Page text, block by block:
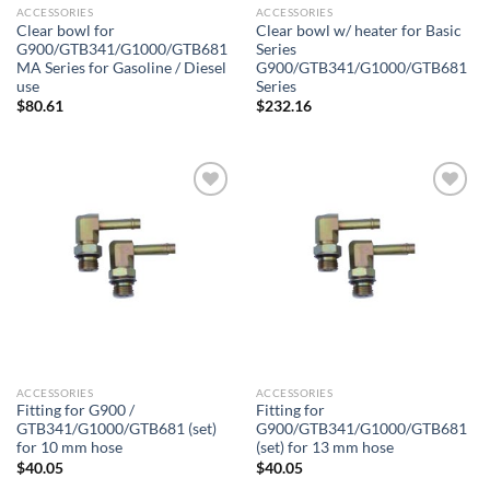
ACCESSORIES
Clear bowl for
G900/GTB341/G1000/GTB681
MA Series for Gasoline / Diesel
use
$80.61
ACCESSORIES
Clear bowl w/ heater for Basic
Series
G900/GTB341/G1000/GTB681
Series
$232.16
ACCESSORIES
Fitting for G900 /
GTB341/G1000/GTB681 (set)
for 10 mm hose
$40.05
ACCESSORIES
Fitting for
G900/GTB341/G1000/GTB681
(set) for 13 mm hose
$40.05